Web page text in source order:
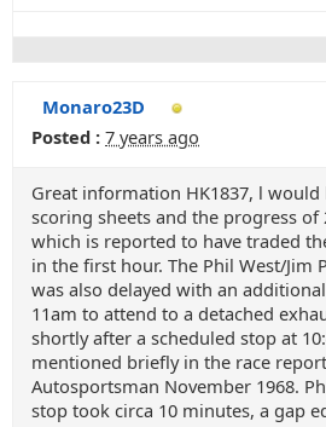
Monaro23D
Posted : 7 years ago
Great information HK1837, l would
scoring sheets and the progress
which is reported to have traded
in the first hour. The Phil West/Jim
was also delayed with an
11am to attend to a detached
shortly after a scheduled stop at
mentioned briefly in the race
Autosportsman November 1968.
stop took circa 10 minutes, a gap